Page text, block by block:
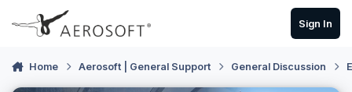
Skip to content
Sign In
Home Aerosoft | General Support General Discussion